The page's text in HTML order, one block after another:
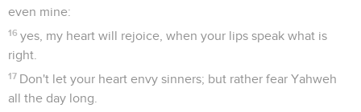
even mine:
16 yes, my heart will rejoice, when your lips speak what is
right.
17 Don't let your heart envy sinners; but rather fear Yahweh
all the day long.